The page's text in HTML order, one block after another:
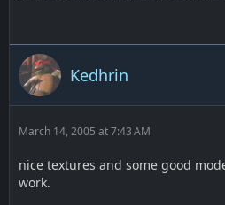
Kedhrin
March 14, 2005 at 7:43 AM
nice textures and some good
work.